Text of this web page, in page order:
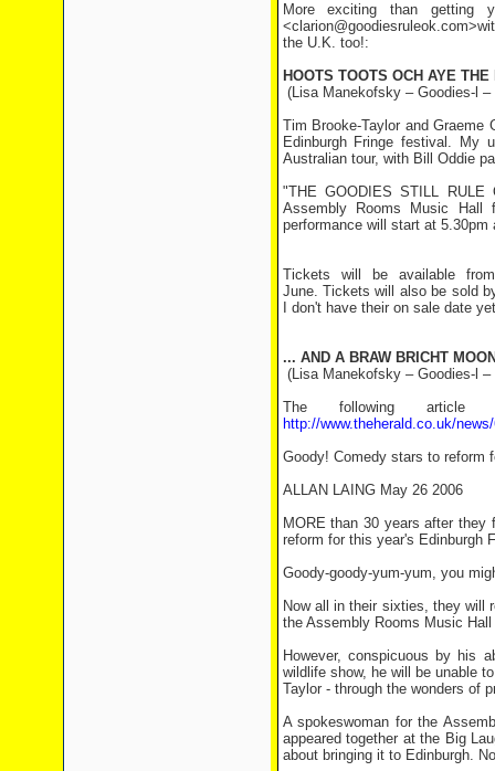
More exciting than getting
the U.K. too!:
HOOTS TOOTS OCH AYE THE
(Lisa Manekofsky – Goodies-l –
Tim Brooke-Taylor and
Edinburgh Fringe festival. My
Australian tour, with Bill Oddie
"THE GOODIES STILL
Assembly Rooms Music Hall
performance will start at
Tickets will be available
June. Tickets will also be sold
I don't have their on sale date
... AND A BRAW BRICHT
(Lisa Manekofsky – Goodies-l –
The following
http://www.theherald.co.uk/
Goody! Comedy stars to reform
ALLAN LAING May 26 2006
MORE than 30 years after
reform for this year's Edinburgh
Goody-goody-yum-yum, you
Now all in their sixties, they will
the Assembly Rooms Music
However, conspicuous by his
wildlife show, he will be unable
Taylor - through the wonders of
A spokeswoman for the
appeared together at the Big
about bringing it to Edinburgh.